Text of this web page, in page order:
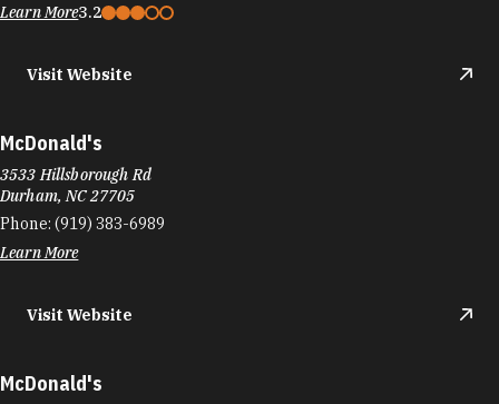
Learn More3.2
Visit Website
McDonald's
3533 Hillsborough Rd
Durham, NC 27705
Phone: (919) 383-6989
Learn More
Visit Website
McDonald's